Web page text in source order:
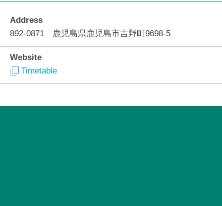
Address
892-0871 鹿児島県鹿児島市吉野町9698-5
Website
Timetable